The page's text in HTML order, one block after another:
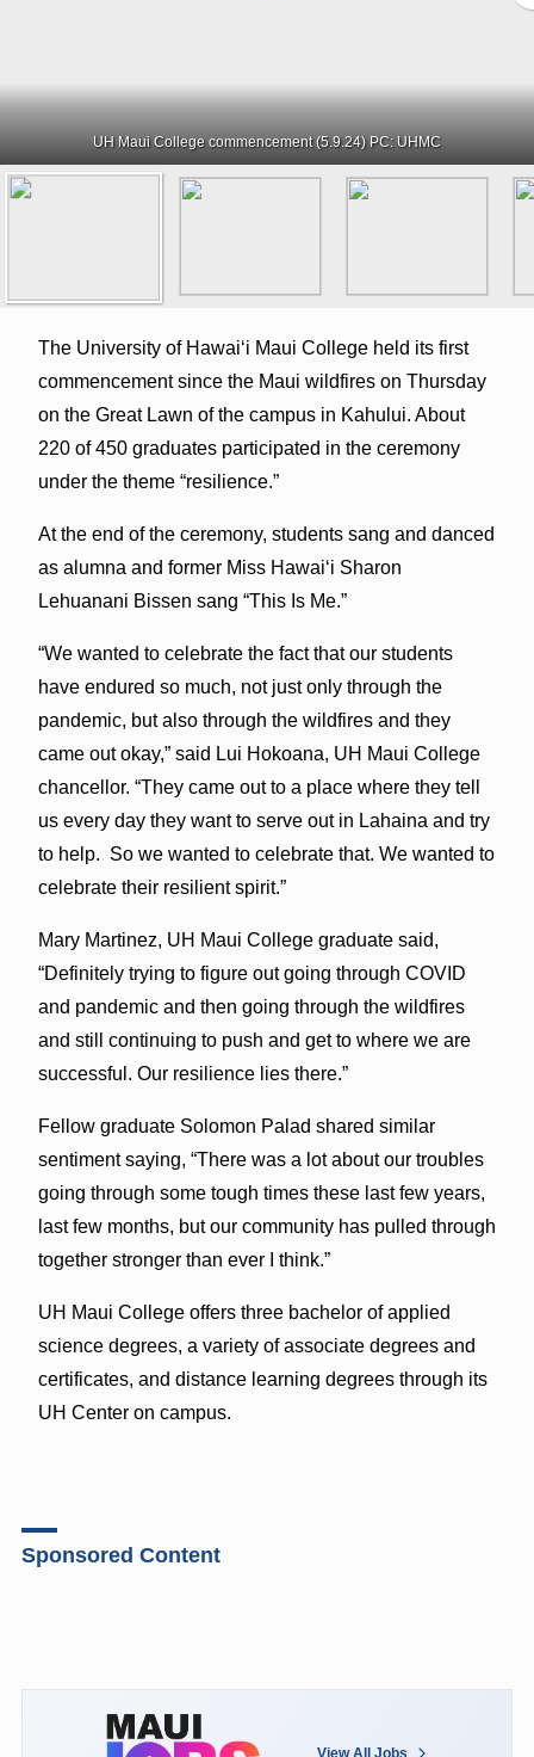
UH Maui College commencement (5.9.24) PC: UHMC
The University of Hawaiʻi Maui College held its first
commencement since the Maui wildfires on Thursday
on the Great Lawn of the campus in Kahului. About
220 of 450 graduates participated in the ceremony
under the theme “resilience.”
At the end of the ceremony, students sang and danced
as alumna and former Miss Hawaiʻi Sharon
Lehuanani Bissen sang “This Is Me.”
“We wanted to celebrate the fact that our students
have endured so much, not just only through the
pandemic, but also through the wildfires and they
came out okay,” said Lui Hokoana, UH Maui College
chancellor. “They came out to a place where they tell
us every day they want to serve out in Lahaina and try
to help. So we wanted to celebrate that. We wanted to
celebrate their resilient spirit.”
Mary Martinez, UH Maui College graduate said,
“Definitely trying to figure out going through COVID
and pandemic and then going through the wildfires
and still continuing to push and get to where we are
successful. Our resilience lies there.”
Fellow graduate Solomon Palad shared similar
sentiment saying, “There was a lot about our troubles
going through some tough times these last few years,
last few months, but our community has pulled through
together stronger than ever I think.”
UH Maui College offers three bachelor of applied
science degrees, a variety of associate degrees and
certificates, and distance learning degrees through its
UH Center on campus.
Sponsored Content
View All Jobs